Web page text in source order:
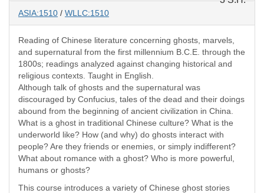
ASIA:1510 / WLLC:1510
Reading of Chinese literature concerning ghosts, marvels,
and supernatural from the first millennium B.C.E. through the
1800s; readings analyzed against changing historical and
religious contexts. Taught in English.
Although talk of ghosts and the supernatural was
discouraged by Confucius, tales of the dead and their doings
abound from the beginning of ancient civilization in China.
What is a ghost in traditional Chinese culture? What is the
underworld like? How (and why) do ghosts interact with
people? Are they friends or enemies, or simply indifferent?
What about romance with a ghost? Who is more powerful,
humans or ghosts?
This course introduces a variety of Chinese ghost stories